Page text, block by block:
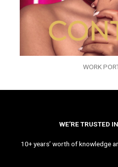
WORK
WE’RE TRUSTED
10+ years’ worth of knowledge